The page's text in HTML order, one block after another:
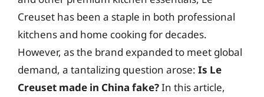
Creuset has been a staple in both professional
kitchens and home cooking for decades.
However, as the brand expanded to meet global
demand, a tantalizing question arose: Is Le
Creuset made in China fake?In this article,